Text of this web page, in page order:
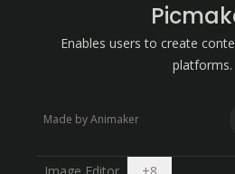
Enables users to create
platforms.
Made by Animaker
Open